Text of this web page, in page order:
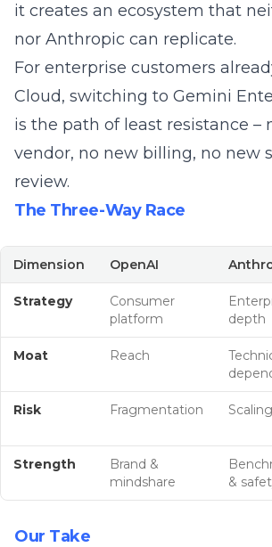
it creates an ecosystem that
nor Anthropic can replicate.
For enterprise customers
Cloud, switching to Gemini
is the path of least resistance –
vendor, no new billing, no new
review.
The Three-Way Race
Dimension OpenAI
Strategy
Consumer
platform
depth
Moat Reach
Risk Fragmentation Scaling
Strength
Brand &
mindshare
&
Our Take